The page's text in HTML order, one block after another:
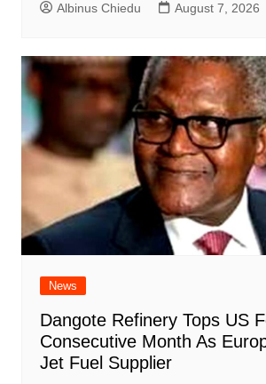
Albinus Chiedu August 7, 2026
News
Dangote Refinery Tops US
Consecutive Month As
Jet Fuel Supplier